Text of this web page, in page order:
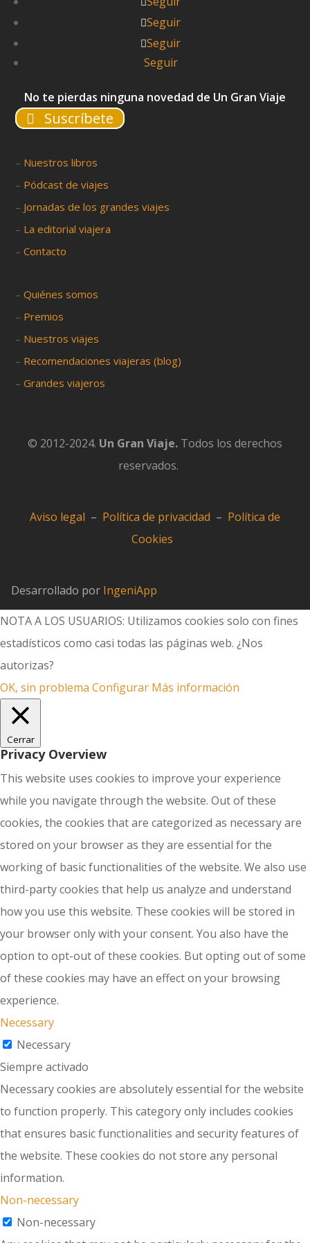
Seguir
Seguir
Seguir
No te pierdas ninguna novedad de Un Gran Viaje
Suscríbete
– Nuestros libros
– Pódcast de viajes
– Jornadas de los grandes viajes
– La editorial viajera
–Contacto
–Quiénes somos
– Premios
– Nuestros viajes
– Recomendaciones viajeras (blog)
–Grandes viajeros
© 2012-2024. Un Gran Viaje. Todos los derechos
reservados.
Aviso legal – Política de privacidad – Política de
Cookies
Desarrollado por IngeniApp
NOTA A LOS USUARIOS: Utilizamos cookies solo con fines
estadísticos como casi todas las páginas web. ¿Nos
autorizas?
OK, sin problema Configurar Más información
Cerrar
Privacy Overview
This website uses cookies to improve your experience
while you navigate through the website. Out of these
cookies, the cookies that are categorized as necessary are
stored on your browser as they are essential for the
working of basic functionalities of the website. We also use
third-party cookies that help us analyze and understand
how you use this website. These cookies will be stored in
your browser only with your consent. You also have the
option to opt-out of these cookies. But opting out of some
of these cookies may have an effect on your browsing
experience.
Necessary
Necessary
Siempre activado
Necessary cookies are absolutely essential for the website
to function properly. This category only includes cookies
that ensures basic functionalities and security features of
the website. These cookies do not store any personal
information.
Non-necessary
Non-necessary